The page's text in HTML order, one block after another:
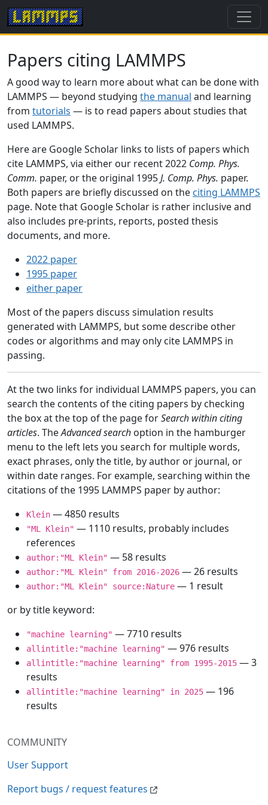
COMMUNITY
User Support
Report bugs / request features
Papers citing LAMMPS
A good way to learn more about what can be done with
LAMMPS — beyond studying the manual and learning
from tutorials — is to read papers about studies that
used LAMMPS.
Here are Google Scholar links to lists of papers which
cite LAMMPS, via either our recent 2022 Comp. Phys.
Comm. paper, or the original 1995J. Comp. Phys. paper.
Both papers are briefly discussed on the citing LAMMPS
page. Note that Google Scholar is rather inclusive and
also includes pre-prints, reports, posted thesis
documents, and more.
2022 paper
1995 paper
either paper
Most of the papers discuss simulation results
generated with LAMMPS, but some describe other
codes or algorithms and may only cite LAMMPS in
passing.
At the two links for individual LAMMPS papers, you can
search the contents of the citing papers by checking
the box at the top of the page forSearch within citing
articles. TheAdvanced search option in the hamburger
menu to the left lets you search for multiple words,
exact phrases, only the title, by author or journal, or
within date ranges. For example, searching within the
citations of the 1995 LAMMPS paper by author:
Klein — 4850 results
"ML Klein" — 1110 results, probably includes
references
author:"ML Klein" — 58 results
author:"ML Klein" from 2016-2026 — 26 results
author:"ML Klein" source:Nature — 1 result
or by title keyword:
"machine learning" — 7710 results
allintitle:"machine learning" — 976 results
allintitle:"machine learning" from 1995-2015 — 3
results
allintitle:"machine learning" in 2025 — 196
results